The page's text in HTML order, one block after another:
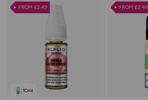
of
FROM £2.49
10ml
FROM £2.49